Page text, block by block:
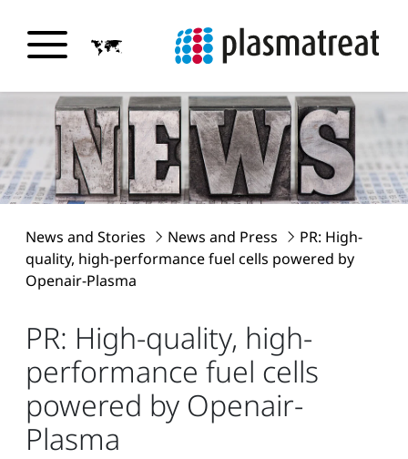
News and Stories News and Press
PR: High-
quality, high-performance fuel cells powered by
Openair-Plasma
PR: High-quality, high-
performance fuel cells
powered by Openair-
Plasma